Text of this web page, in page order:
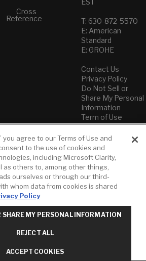
Cross
Reference
EST
T: 630-872-5570
E: American
Standard
E: GROHE
Contact Us
Privacy Policy
Do Not Sell or
Share My Personal
Information
Term of Use
American Standard
FAQs
Grohe FAQs
you agree to our Terms of Use and
to the use of cookies and
including Microsoft Clarity,
as others to, among other things,
ourselves or through our third-
whom data from cookies is shared
Policy
SHARE MY PERSONAL INFORMATION
REJECT ALL
ACCEPT COOKIES